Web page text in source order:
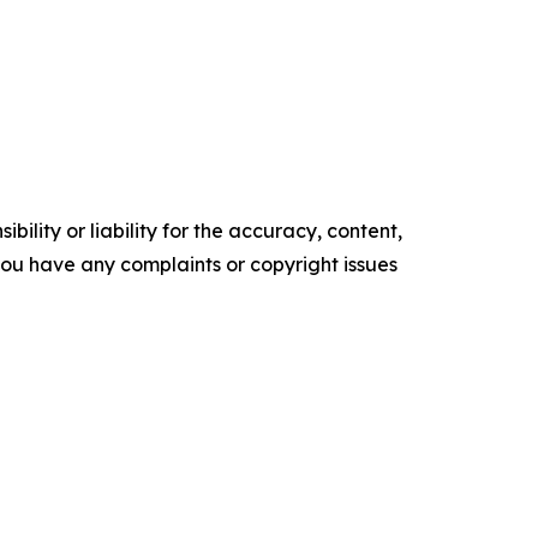
or liability for the accuracy, content,
have any complaints or copyright issues